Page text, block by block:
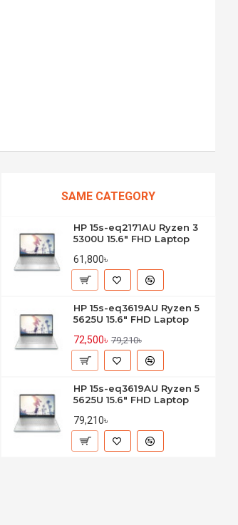
SAME CATEGORY
HP 15s-eq2171AU Ryzen 3
5300U 15.6" FHD Laptop
61,800৳
HP 15s-eq3619AU Ryzen 5
5625U 15.6" FHD Laptop
72,500৳ 79,210৳
HP 15s-eq3619AU Ryzen 5
5625U 15.6" FHD Laptop
79,210৳